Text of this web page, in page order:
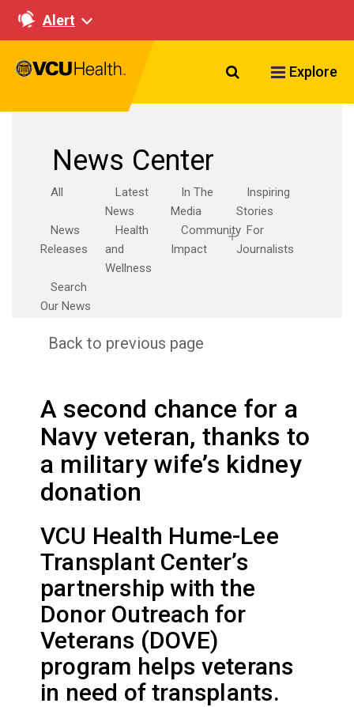
Alert
Search VCU
Explore
News Center
All
Latest
News
In The
Media
Inspiring
Stories
News
Releases
Health
and
Wellness
Community
Impact
For
Journalists
Search
Our News
Back to previous page
A second chance for a
Navy veteran, thanks to
a military wife’s kidney
donation
VCU Health Hume-Lee
Transplant Center’s
partnership with the
Donor Outreach for
Veterans (DOVE)
program helps veterans
in need of transplants.